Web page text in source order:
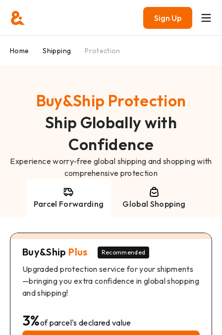
Sign Up
Home Shipping Protection
Buy&Ship Protection
Ship Globally with
Confidence
Experience worry-free global shipping and shopping with
comprehensive protection
Parcel Forwarding Global Shopping
Buy&Ship Plus Recommended
Upgraded protection service for your shipments
—bringing you extra confidence in global shopping
and shipping!
3%of parcel's declared value